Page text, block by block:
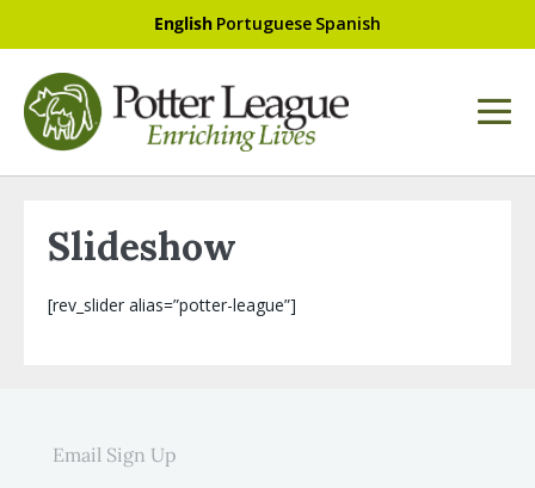
English Portuguese Spanish
Slideshow
[rev_slider alias=”potter-league”]
Email Sign Up